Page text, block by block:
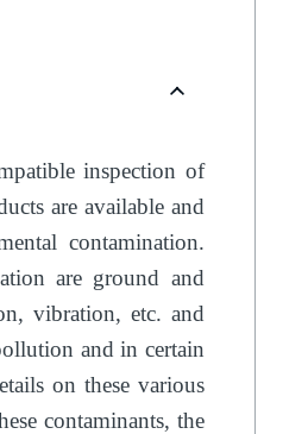
inspection of
are available and
contamination.
are ground and
vibration, etc. and
and in certain
on these various
contaminants, the